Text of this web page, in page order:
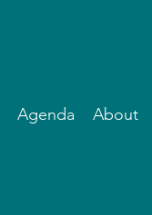
Agenda About